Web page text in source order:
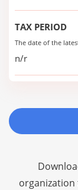
TAX PERIOD
The date of the
n/r